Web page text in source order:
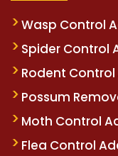
Wasp Control
Spider Control
Rodent
Possum
Moth Control
Flea Control